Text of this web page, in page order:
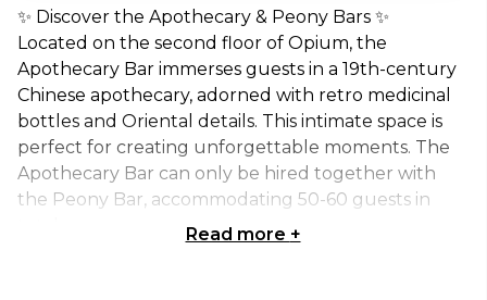
✨ Discover the Apothecary & Peony Bars ✨
Located on the second floor of Opium, the
Apothecary Bar immerses guests in a 19th-century
Chinese apothecary, adorned with retro medicinal
bottles and Oriental details. This intimate space is
perfect for creating unforgettable moments. The
Apothecary Bar can only be hired together with
the Peony Bar, accommodating 50-60 guests in
Read more +